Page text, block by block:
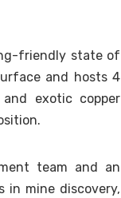
friendly state of
and hosts 4
exotic copper
team and an
in mine discovery,